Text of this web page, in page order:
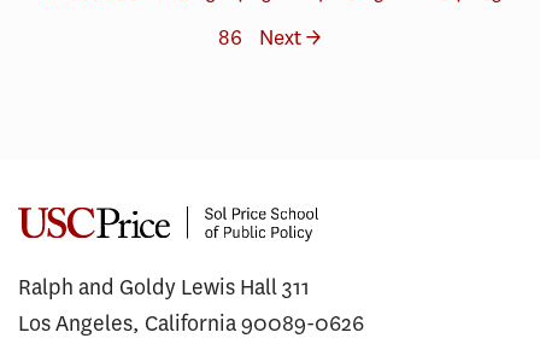
86
Next →
Ralph and Goldy Lewis Hall 311
Los Angeles, California 90089-0626